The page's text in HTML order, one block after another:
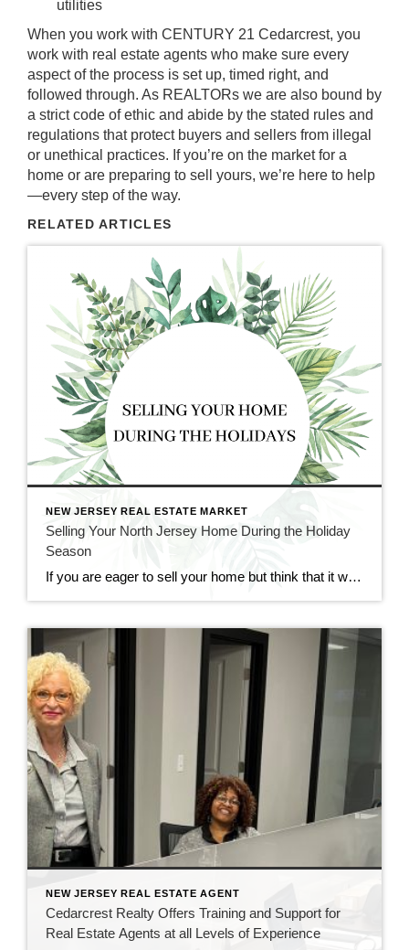
utilities
When you work with CENTURY 21 Cedarcrest, you
work with real estate agents who make sure every
aspect of the process is set up, timed right, and
followed through. As REALTORs we are also bound by
a strict code of ethic and abide by the stated rules and
regulations that protect buyers and sellers from illegal
or unethical practices. If you’re on the market for a
home or are preparing to sell yours, we’re here to help
—every step of the way.
RELATED ARTICLES
NEW JERSEY REAL ESTATE MARKET
Selling Your North Jersey Home During the Holiday
Season
If you are eager to sell your home but think that it would too difficult to do so during the holiday season, fear not. Though it may seem like an impractical time of year for real estate, holiday time and wintertime can be great for selling and buying homes. At CENTURY 21 Cedarcrest Realty, we […]
NEW JERSEY REAL ESTATE AGENT
Cedarcrest Realty Offers Training and Support for
Real Estate Agents at all Levels of Experience